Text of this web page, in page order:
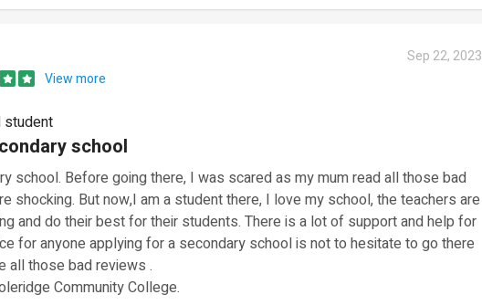
Sep 22, 2023
View more
student
school
school. Before going there, I was scared as my mum read all those bad
shocking. But now,I am a student there, I love my school, the teachers are
and do their best for their students. There is a lot of support and help for
for anyone applying for a secondary school is not to hesitate to go there
all those bad reviews .
Community College.